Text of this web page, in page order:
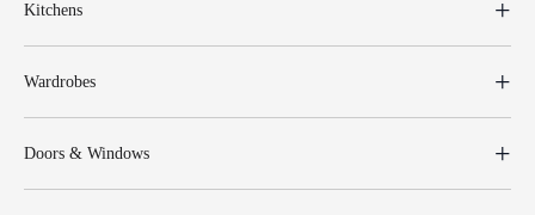
Kitchens
Wardrobes
Doors & Windows